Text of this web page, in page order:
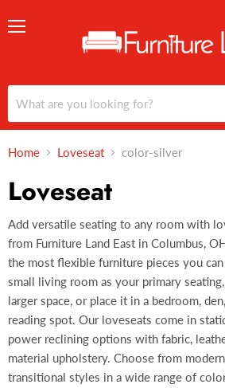
Home Loveseat color-silver
Loveseat
Add versatile seating to any room with
from Furniture Land East in Columbus,
the most flexible furniture pieces you
small living room as your primary
larger space, or place it in a bedroom,
reading spot. Our loveseats come in
power reclining options with fabric,
material upholstery. Choose from
transitional styles in a wide range of